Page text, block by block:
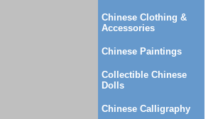
Chinese Clothing &
Accessories
Chinese Paintings
Collectible Chinese
Dolls
Chinese Calligraphy